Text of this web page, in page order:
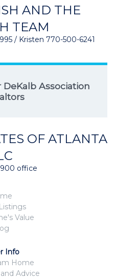
AND THE
TEAM
/ Kristen 770-500-6241
Association
OF ATLANTA
office
Value
Info
Home
Advice